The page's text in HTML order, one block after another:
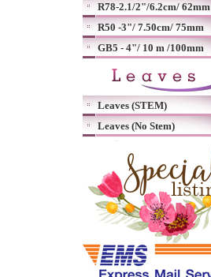
R78-2.1/2"/6.2cm/ 62mm
R50 -3"/ 7.50cm/ 75mm
GB5 - 4"/ 10 m /100mm
Leaves (STEM)
Leaves (No Stem)